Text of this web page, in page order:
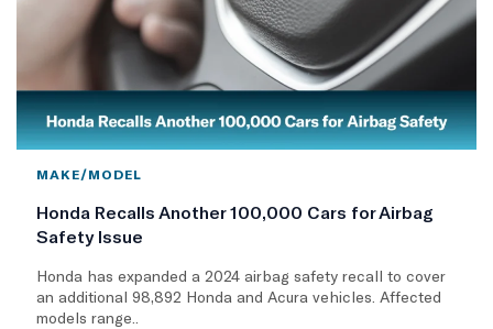
MAKE/MODEL
Honda Recalls Another 100,000 Cars for Airbag
Safety Issue
Honda has expanded a 2024 airbag safety recall to cover
an additional 98,892 Honda and Acura vehicles. Affected
models range..